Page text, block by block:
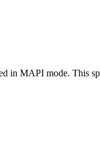
in MAPI mode. This